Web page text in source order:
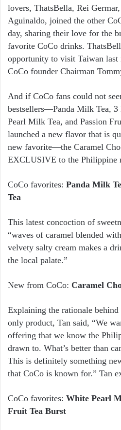
lovers, ThatsBella, Rei
Aguinaldo, joined the other
day, sharing their love for the
favorite CoCo drinks.
opportunity to visit Taiwan
CoCo founder Chairman
And if CoCo fans could not
bestsellers—Panda Milk Tea,
Pearl Milk Tea, and Passion
launched a new flavor that is
new favorite—the Caramel
EXCLUSIVE to the Philippine
CoCo favorites: Panda Milk
Tea
This latest concoction of
“waves of caramel blended
velvety salty cream makes a
the local palate.”
New from CoCo: Caramel
Explaining the rationale
only product, Tan said, “We
offering that we know the
drawn to. What’s better than
This is definitely something
that CoCo is known for.” Tan
CoCo favorites: White Pearl
Fruit Tea Burst